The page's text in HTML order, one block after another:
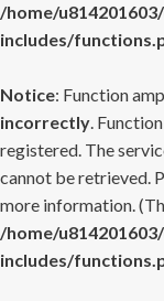
/home/
includes/
Notice: Function
incorrectly.
registered. The
cannot be retrieved.
more information.
/home/
includes/